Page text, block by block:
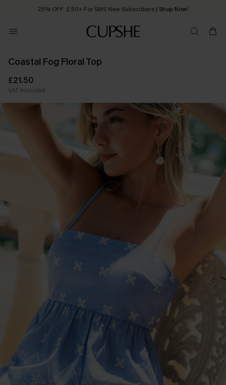
25% OFF ￡50+ For SMS New Subscribers | Shop Now!
Order today, receive in 2 - 3 working days
Coastal Fog Floral Top
£21.50
VAT Included